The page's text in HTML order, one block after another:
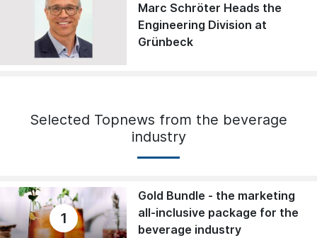
Marc Schröter Heads the
Engineering Division at
Grünbeck
Selected Topnews from the beverage
industry
1
Gold Bundle - the marketing
all-inclusive package for the
beverage industry